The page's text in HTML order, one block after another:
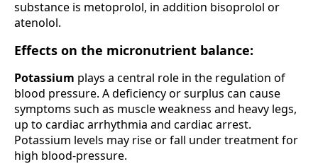
substance is metoprolol, in addition bisoprolol or
atenolol.
Effects on the micronutrient balance:
Potassium plays a central role in the regulation of
blood pressure. A deficiency or surplus can cause
symptoms such as muscle weakness and heavy legs,
up to cardiac arrhythmia and cardiac arrest.
Potassium levels may rise or fall under treatment for
high blood-pressure.